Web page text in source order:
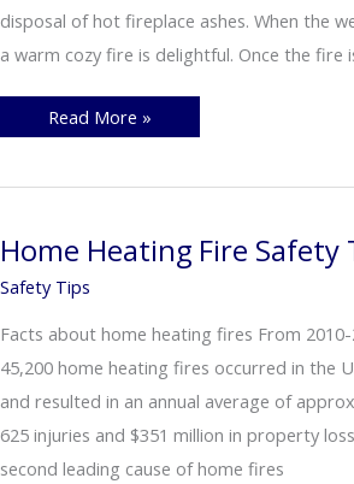
disposal of hot fireplace ashes. When the
a warm cozy fire is delightful. Once the fire
How
to
Fireplace
Read More »
Home Heating Fire Safety
Safety Tips
Facts about home heating fires From
45,200 home heating fires occurred in the
and resulted in an annual average of
625 injuries and $351 million in property
second leading cause of home fires